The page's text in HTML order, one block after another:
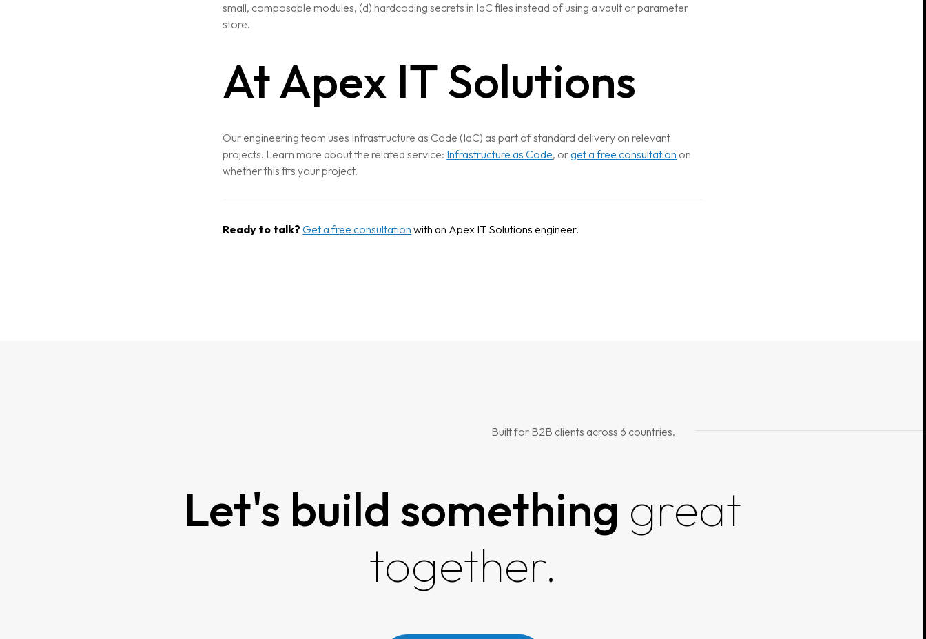
WEBSITE DEVELOPMENT
small, composable modules, (d) hardcoding secrets in IaC files instead of using a vault or parameter
store.
At Apex IT Solutions
Our engineering team uses Infrastructure as Code (IaC) as part of standard delivery on relevant
projects. Learn more about the related service: Infrastructure as Code, orget a free consultation on
whether this fits your project.
Ready to talk? Get a free consultation with an Apex IT Solutions engineer.
Built for B2B clients across 6 countries.
Let's build something great
together.